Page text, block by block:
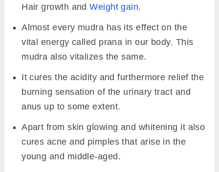
Hair growth andWeight gain.
Almost every mudra has its effect on the
vital energy called prana in our body. This
mudra also vitalizes the same.
It cures the acidity and furthermore relief the
burning sensation of the urinary tract and
anus up to some extent.
Apart from skin glowing and whitening it also
cures acne and pimples that arise in the
young and middle-aged.